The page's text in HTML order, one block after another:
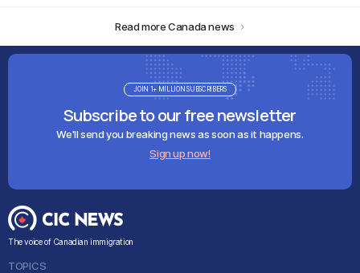
Read more Canada news
Subscribe to our free newsletter
We'll send you breaking news as soon as it happens.
Sign up now!
JOIN 1+ MILLION SUBSCRIBERS
The voice of Canadian immigration
TOPICS